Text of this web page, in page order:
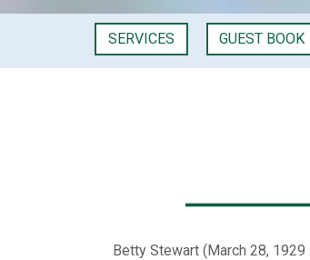
SERVICES GUEST BOOK
Betty Stewart (March 28,